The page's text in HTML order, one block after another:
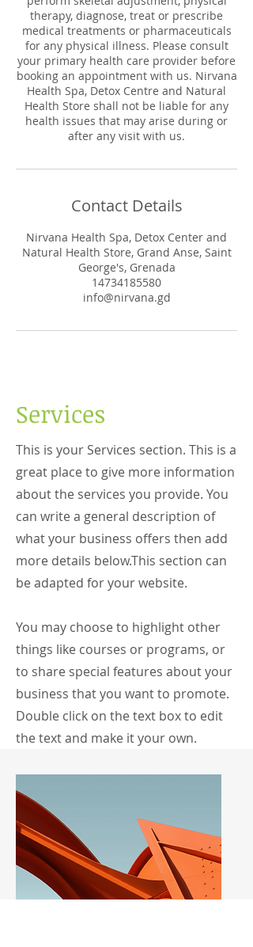
therapy, diagnose, treat or prescribe
medical treatments or pharmaceuticals
for any physical illness. Please consult
your primary health care provider before
booking an appointment with us. Nirvana
Health Spa, Detox Centre and Natural
Health Store shall not be liable for any
health issues that may arise during or
after any visit with us.
Contact Details
Nirvana Health Spa, Detox Center and
Natural Health Store, Grand Anse, Saint
George's, Grenada
14734185580
info@nirvana.gd
Services
This is your Services section. This is a
great place to give more information
about the services you provide. You
can write a general description of
what your business offers then add
more details below.This section can
be adapted for your website.
You may choose to highlight other
things like courses or programs, or
to share special features about your
business that you want to promote.
Double click on the text box to edit
the text and make it your own.